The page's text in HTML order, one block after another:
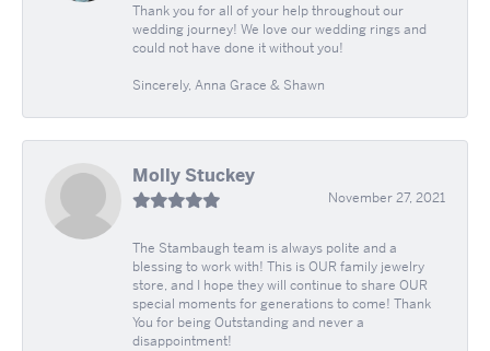
Thank you for all of your help throughout our
wedding journey! We love our wedding rings and
could not have done it without you!
Sincerely, Anna Grace & Shawn
Molly Stuckey
November 27, 2021
The Stambaugh team is always polite and a
blessing to work with! This is OUR family jewelry
store, and I hope they will continue to share OUR
special moments for generations to come! Thank
You for being Outstanding and never a
disappointment!